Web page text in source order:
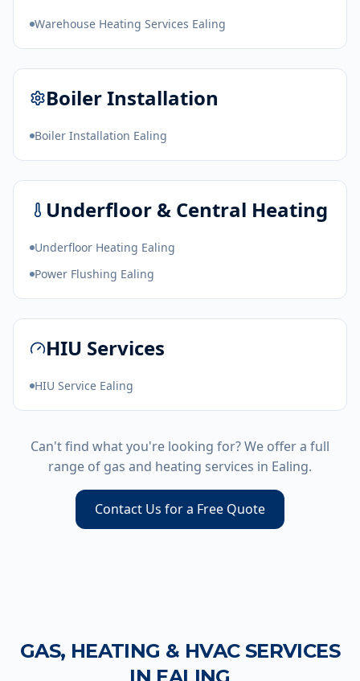
Warehouse Heating Services Ealing
Boiler Installation
Boiler Installation Ealing
Underfloor & Central Heating
Underfloor Heating Ealing
Power Flushing Ealing
HIU Services
HIU Service Ealing
Can't find what you're looking for? We offer a full
range of gas and heating services in Ealing.
Contact Us for a Free Quote
GAS, HEATING & HVAC SERVICES